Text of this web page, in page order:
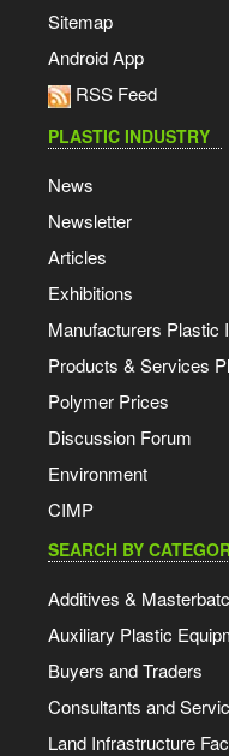
Sitemap
Android App
RSS Feed
PLASTIC INDUSTRY
News
Newsletter
Articles
Exhibitions
Manufacturers Plastic
Products & Services
Polymer Prices
Discussion Forum
Environment
CIMP
SEARCH BY
Additives &
Auxiliary Plastic
Buyers and Traders
Consultants and
Land Infrastructure